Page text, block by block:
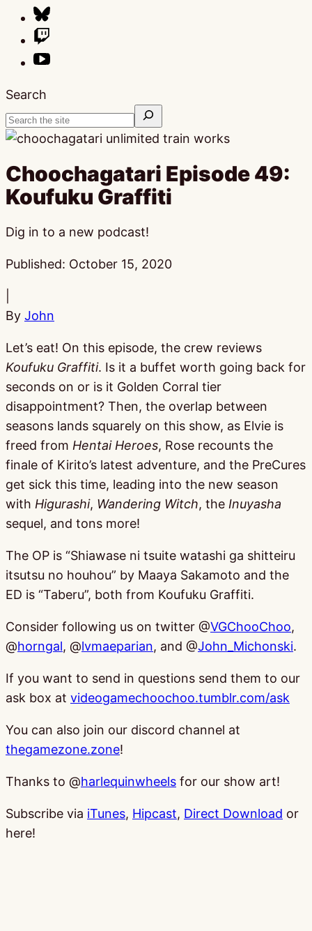
Search
Choochagatari Episode 49:
Koufuku Graffiti
Dig in to a new podcast!
Published: October 15, 2020
By John
Let’s eat! On this episode, the crew reviews
Koufuku Graffiti. Is it a buffet worth going back for
seconds on or is it Golden Corral tier
disappointment? Then, the overlap between
seasons lands squarely on this show, as Elvie is
freed from Hentai Heroes, Rose recounts the
finale of Kirito’s latest adventure, and the PreCures
get sick this time, leading into the new season
with Higurashi, Wandering Witch, the Inuyasha
sequel, and tons more!
The OP is “Shiawase ni tsuite watashi ga shitteiru
itsutsu no houhou” by Maaya Sakamoto and the
ED is “Taberu”, both from Koufuku Graffiti.
Consider following us on twitter @VGChooChoo,
@horngal, @lvmaeparian, and @John_Michonski.
If you want to send in questions send them to our
ask box at videogamechoochoo.tumblr.com/ask
You can also join our discord channel at
thegamezone.zone!
Thanks to @harlequinwheels for our show art!
Subscribe via iTunes, Hipcast, Direct Download or
here!